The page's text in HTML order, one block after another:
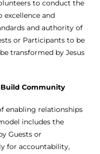
to conduct the
excellence and
and authority of
or Participants to be
transformed by Jesus
Community
enabling relationships
includes the
Guests or
for accountability,